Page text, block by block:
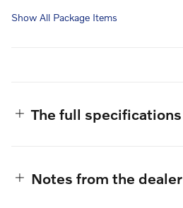
Show All Package Items
The full specifications
Notes from the dealer